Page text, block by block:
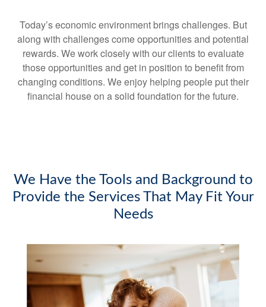
Today’s economic environment brings challenges. But
along with challenges come opportunities and potential
rewards. We work closely with our clients to evaluate
those opportunities and get in position to benefit from
changing conditions. We enjoy helping people put their
financial house on a solid foundation for the future.
We Have the Tools and Background to
Provide the Services That May Fit Your
Needs